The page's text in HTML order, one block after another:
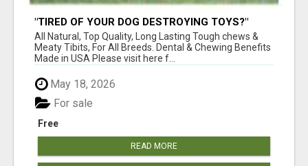
"TIRED OF YOUR DOG DESTROYING TOYS?"
BEEF KNUCKLE BONES!
All Natural, Top Quality, Long Lasting Tough chews &
Meaty Tibits, For All Breeds. Dental & Chewing Benefits
Made in USA Please visit here f...
May 18, 2026
Free
For sale
READ MORE